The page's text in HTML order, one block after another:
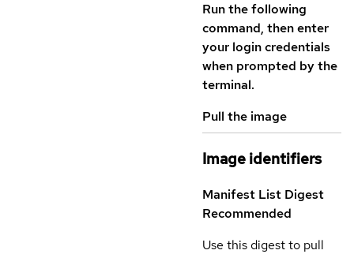
Run the following
command, then enter
your login credentials
when prompted by the
terminal.
Pull the image
Image identifiers
Manifest List Digest
Recommended
Use this digest to pull